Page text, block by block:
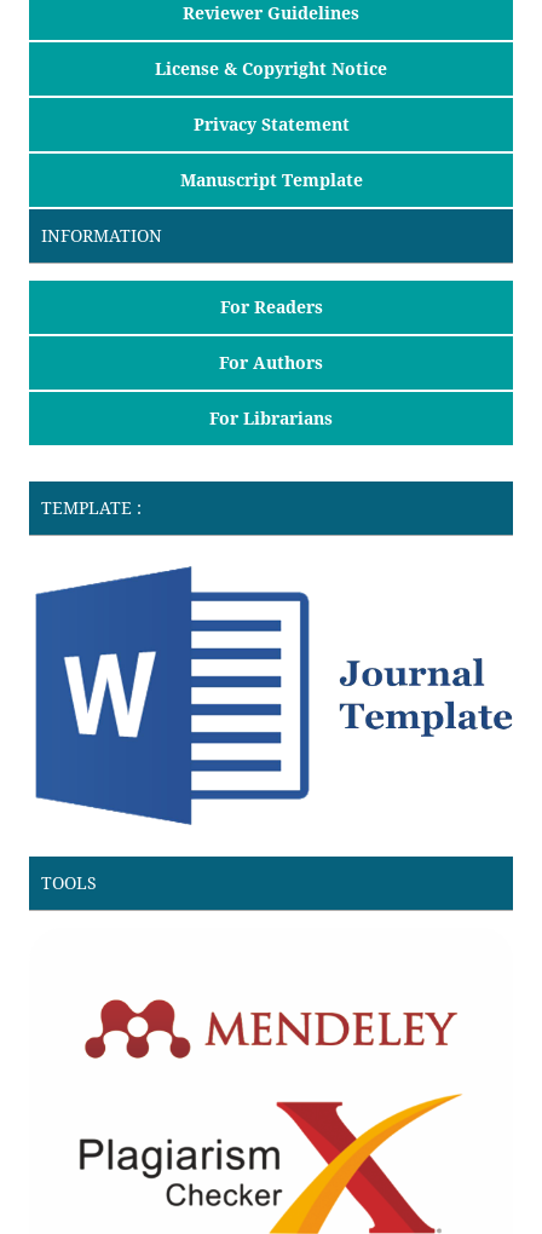
Reviewer Guidelines
License & Copyright Notice
Privacy Statement
Manuscript Template
INFORMATION
For Readers
For Authors
For Librarians
TEMPLATE :
TOOLS